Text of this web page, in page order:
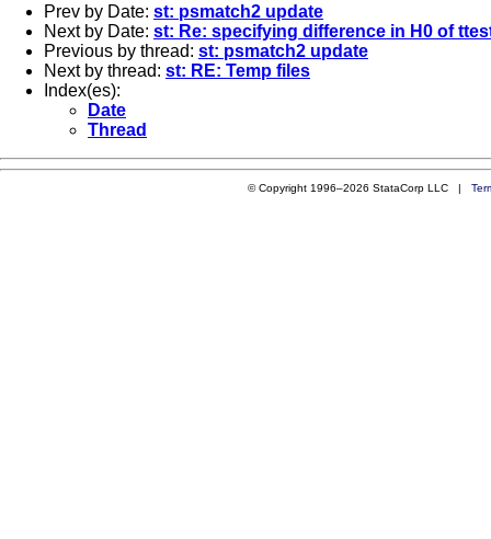
Prev by Date: st: psmatch2 update
Next by Date: st: Re: specifying difference in H0 of
Previous by thread: st: psmatch2 update
Next by thread: st: RE: Temp files
Index(es):
Date
Thread
© Copyright 1996–2026 StataCorp LLC |